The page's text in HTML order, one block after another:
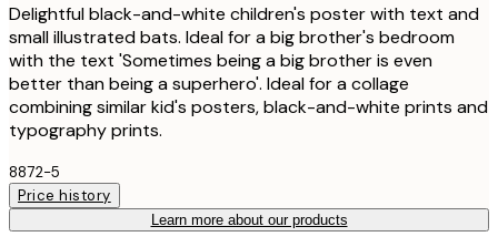
Delightful black-and-white children's poster with text and
small illustrated bats. Ideal for a big brother's bedroom
with the text 'Sometimes being a big brother is even
better than being a superhero'. Ideal for a collage
combining similar kid's posters, black-and-white prints and
typography prints.
8872-5
Price history
Learn more about our products